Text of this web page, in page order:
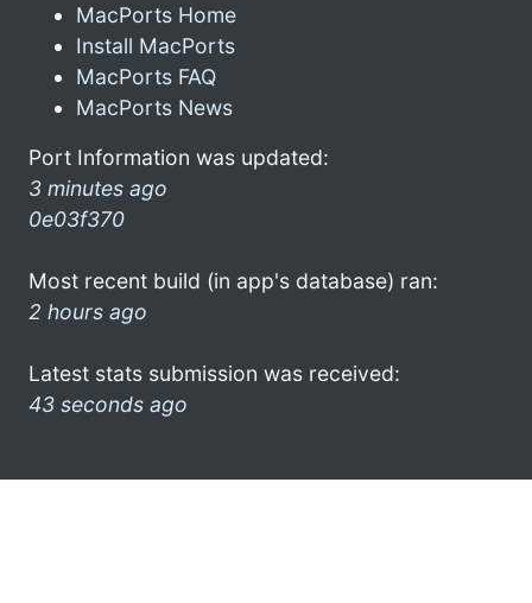
MacPorts Home
Install MacPorts
MacPorts FAQ
MacPorts News
Port Information was updated:
3 minutes ago
0e03f370
Most recent build (in app's database) ran:
2 hours ago
Latest stats submission was received:
43 seconds ago